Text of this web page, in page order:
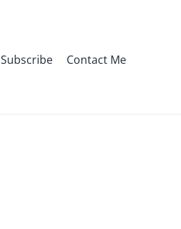
Subscribe Contact Me